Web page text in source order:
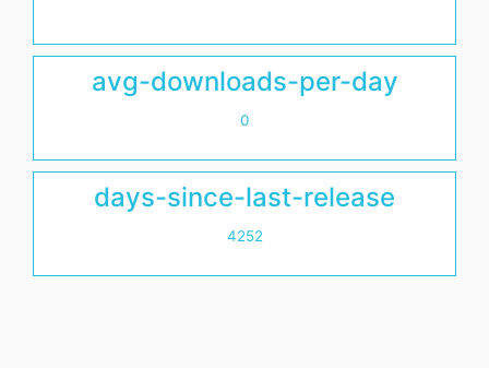
avg-downloads-per-day
0
days-since-last-release
4252